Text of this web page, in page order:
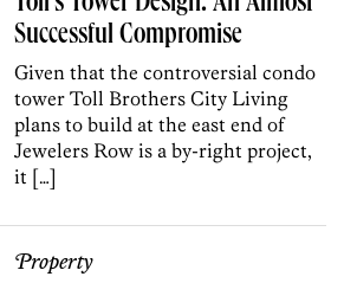
Successful Compromise
Given that the controversial condo
tower Toll Brothers City Living
plans to build at the east end of
Jewelers Row is a by-right project,
it […]
Property